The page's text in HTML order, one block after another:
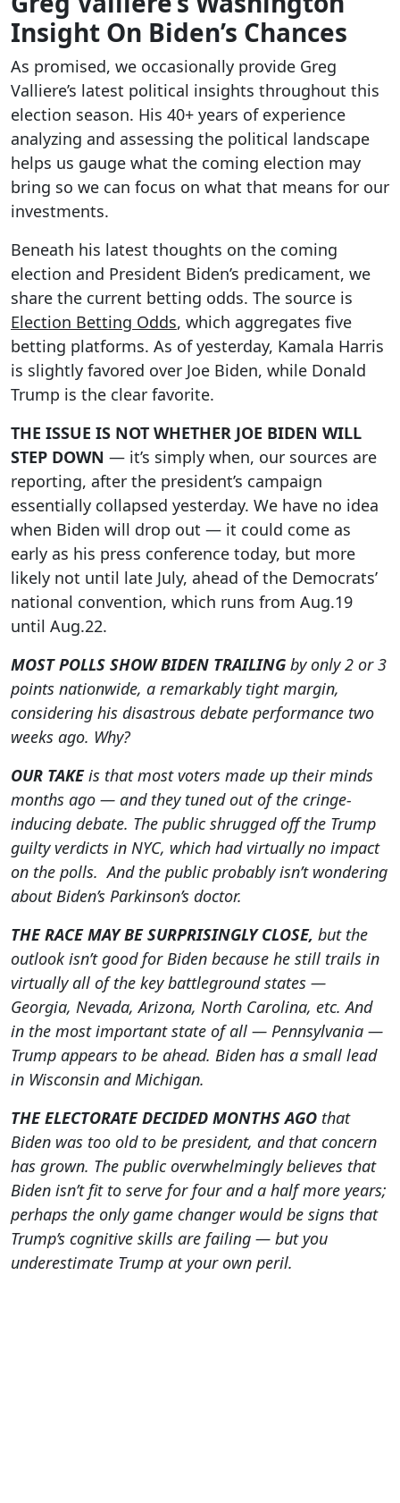
Insight On Biden’s Chances
As promised, we occasionally provide Greg
Valliere’s latest political insights throughout this
election season. His 40+ years of experience
analyzing and assessing the political landscape
helps us gauge what the coming election may
bring so we can focus on what that means for our
investments.
Beneath his latest thoughts on the coming
election and President Biden’s predicament, we
share the current betting odds. The source is
Election Betting Odds, which aggregates five
betting platforms. As of yesterday, Kamala Harris
is slightly favored over Joe Biden, while Donald
Trump is the clear favorite.
THE ISSUE IS NOT WHETHER JOE BIDEN WILL
STEP DOWN — it’s simply when, our sources are
reporting, after the president’s campaign
essentially collapsed yesterday. We have no idea
when Biden will drop out — it could come as
early as his press conference today, but more
likely not until late July, ahead of the Democrats’
national convention, which runs from Aug.19
until Aug.22.
MOST POLLS SHOW BIDEN TRAILING by only 2 or 3
points nationwide, a remarkably tight margin,
considering his disastrous debate performance two
weeks ago. Why?
OUR TAKEis that most voters made up their minds
months ago — and they tuned out of the cringe-
inducing debate. The public shrugged off the Trump
guilty verdicts in NYC, which had virtually no impact
on the polls. And the public probably isn’t wondering
about Biden’s Parkinson’s doctor.
THE RACE MAY BE SURPRISINGLY CLOSE, but the
outlook isn’t good for Biden because he still trails in
virtually all of the key battleground states —
Georgia, Nevada, Arizona, North Carolina, etc. And
in the most important state of all — Pennsylvania —
Trump appears to be ahead. Biden has a small lead
in Wisconsin and Michigan.
THE ELECTORATE DECIDED MONTHS AGO that
Biden was too old to be president, and that concern
has grown. The public overwhelmingly believes that
Biden isn’t fit to serve for four and a half more years;
perhaps the only game changer would be signs that
Trump’s cognitive skills are failing — but you
underestimate Trump at your own peril.